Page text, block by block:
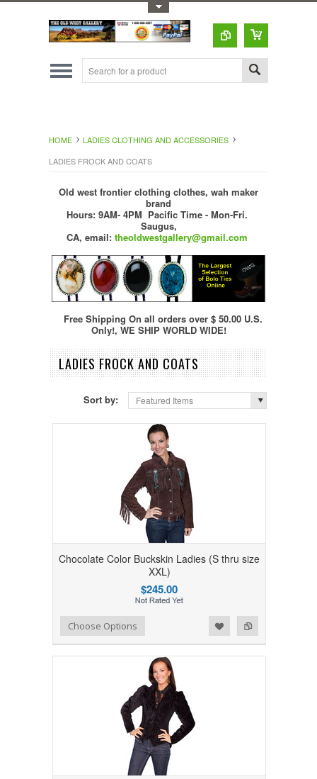
HOME
LADIES CLOTHING AND ACCESSORIES
LADIES FROCK AND COATS
Old west frontier clothing clothes, wah maker
brand
Hours: 9AM- 4PM Pacific Time - Mon-Fri.
Saugus,
CA, email: theoldwestgallery@gmail.com
Free Shipping On all orders over $ 50.00 U.S.
Only!, WE SHIP WORLD WIDE!
LADIES FROCK AND COATS
Sort by: Featured Items
Chocolate Color Buckskin Ladies (S thru size
XXL)
$245.00
Add to Compare
Add to WishlistChoose Options